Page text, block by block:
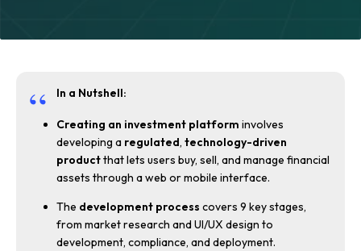
In a Nutshell:
Creating an investment platform involves
developing a regulated, technology-driven
productthat lets users buy, sell, and manage financial
assets through a web or mobile interface.
The development process covers 9 key stages,
from market research and UI/UX design to
development, compliance, and deployment.